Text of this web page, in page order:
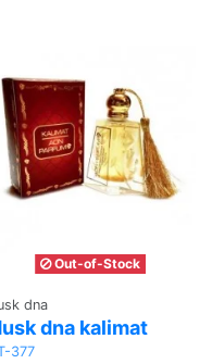
Out-of-Stock
dna
dna kalimat
377